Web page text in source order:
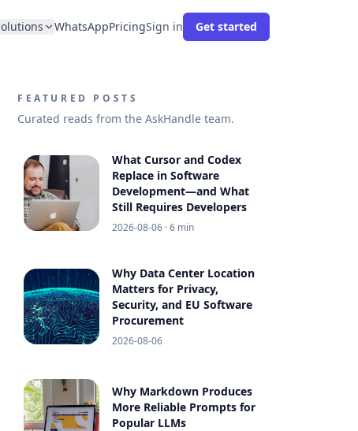
WhatsAppPricingSign in Get started
FEATURED POSTS
Curated reads from the AskHandle team.
What Cursor and Codex
Replace in Software
Development—and What
Still Requires Developers
2026-08-06 · 6 min
Why Data Center Location
Matters for Privacy,
Security, and EU Software
Procurement
2026-08-06
Why Markdown Produces
More Reliable Prompts for
Popular LLMs